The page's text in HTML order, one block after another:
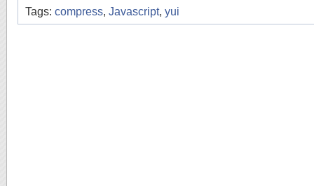
Tags: compress, Javascript, yui